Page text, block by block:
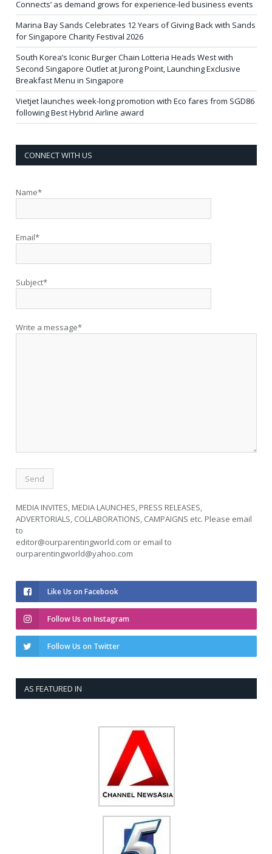
Connects’ as demand grows for experience-led business events
Marina Bay Sands Celebrates 12 Years of Giving Back with Sands
for Singapore Charity Festival 2026
South Korea’s Iconic Burger Chain Lotteria Heads West with
Second Singapore Outlet at Jurong Point, Launching Exclusive
Breakfast Menu in Singapore
Vietjet launches week-long promotion with Eco fares from SGD86
following Best Hybrid Airline award
CONNECT WITH US
Name*
Email*
Subject*
Write a message*
MEDIA INVITES, MEDIA LAUNCHES, PRESS RELEASES,
ADVERTORIALS, COLLABORATIONS, CAMPAIGNS etc. Please email
to
editor@ourparentingworld.com or email to
ourparentingworld@yahoo.com
Like Us on Facebook
Follow Us on Instagram
Follow Us on Twitter
AS FEATURED IN